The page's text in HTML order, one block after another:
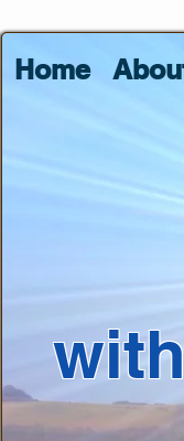
Home